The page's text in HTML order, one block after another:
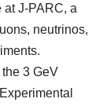
J-PARC, a
neutrinos,
3 GeV